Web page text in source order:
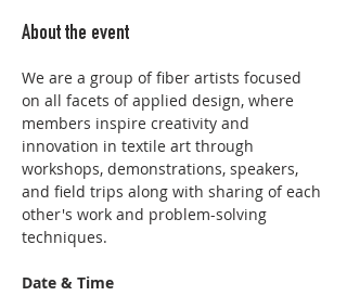
About the event
We are a group of fiber artists focused
on all facets of applied design, where
members inspire creativity and
innovation in textile art through
workshops, demonstrations, speakers,
and field trips along with sharing of each
other's work and problem-solving
techniques.
Date & Time